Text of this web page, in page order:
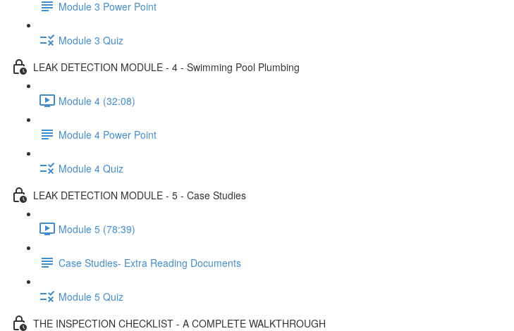
Module 3 Power Point
Module 3 Quiz
LEAK DETECTION MODULE - 4 - Swimming Pool Plumbing
Module 4 (32:08)
Module 4 Power Point
Module 4 Quiz
LEAK DETECTION MODULE - 5 - Case Studies
Module 5 (78:39)
Case Studies- Extra Reading Documents
Module 5 Quiz
THE INSPECTION CHECKLIST - A COMPLETE WALKTHROUGH